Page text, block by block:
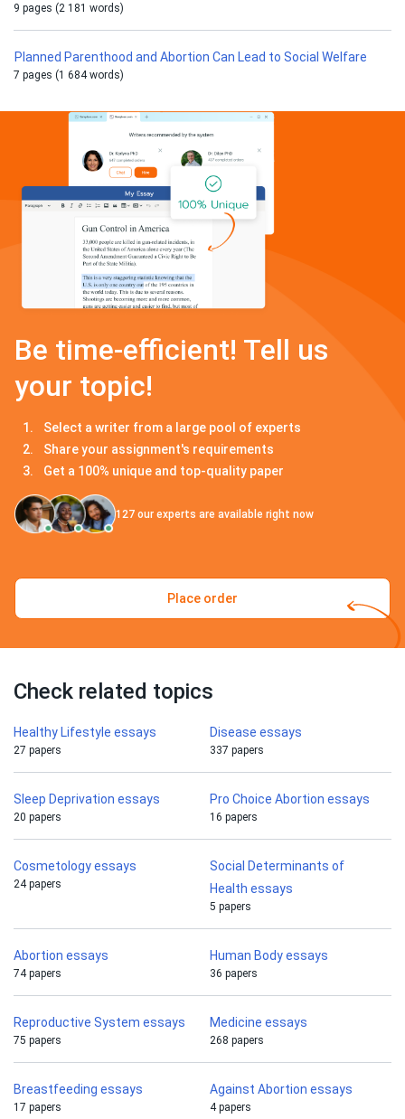
9 pages (2 181 words)
Planned Parenthood and Abortion Can Lead to Social Welfare
7 pages (1 684 words)
Be time-efficient! Tell us
your topic!
Select a writer from a large pool of experts
Share your assignment's requirements
Get a 100% unique and top-quality paper
127 our experts are available right now
Place order
Check related topics
Healthy Lifestyle essays
27 papers
Disease essays
337 papers
Sleep Deprivation essays
20 papers
Pro Choice Abortion essays
16 papers
Cosmetology essays
24 papers
Social Determinants of
Health essays
5 papers
Abortion essays
74 papers
Human Body essays
36 papers
Reproductive System essays
75 papers
Medicine essays
268 papers
Breastfeeding essays
17 papers
Against Abortion essays
4 papers